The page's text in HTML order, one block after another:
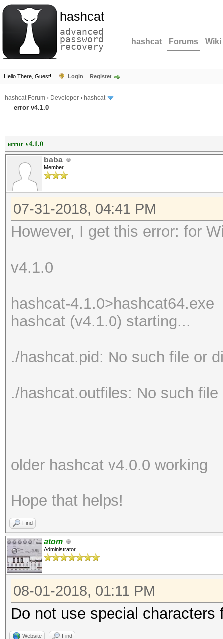
hashcat
advanced
password
recovery hashcat Forums Wiki
Hello There, Guest! Login Register
hashcat Forum › Developer › hashcat
error v4.1.0
error v4.1.0
baba
Member
07-31-2018, 04:41 PM
However, I get this error: for
v4.1.0
hashcat-
hashcat (v4.1.0) starting...
./hashcat.pid: No such file or
./hashcat.outfiles: No such
older hashcat v4.0.0 working
Hope that helps!
Find
atom
Administrator
08-01-2018, 01:11 PM
Do not use special characters
Website Find